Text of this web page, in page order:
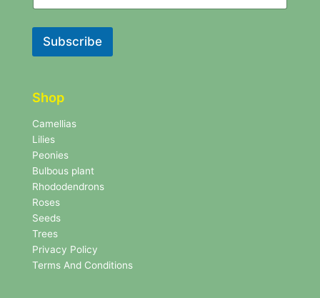
l
t
r
e
w
s
l
e
t
t
e
r
N
e
w
w
s
e
e
r
Subscribe
Shop
Camellias
Lilies
Peonies
Bulbous plant
Rhododendrons
Roses
Seeds
Trees
Privacy Policy
Terms And Conditions